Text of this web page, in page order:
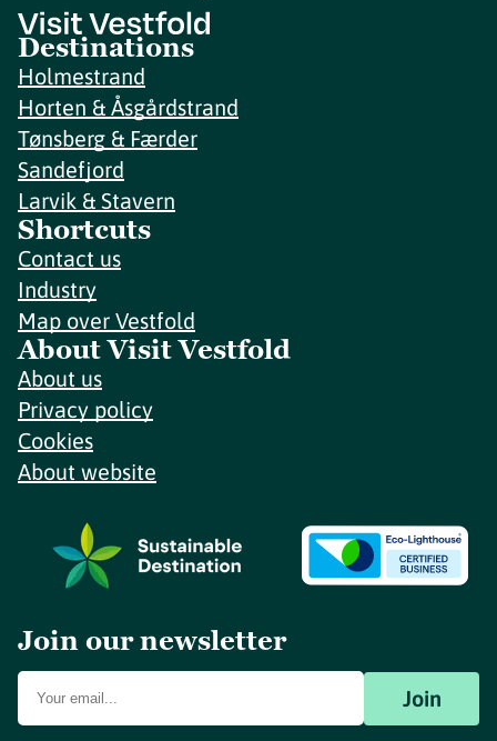
Destinations
Holmestrand
Horten & Åsgårdstrand
Tønsberg & Færder
Sandefjord
Larvik & Stavern
Shortcuts
Contact us
Industry
Map over Vestfold
About Visit Vestfold
About us
Privacy policy
Cookies
About website
Join our newsletter
Join